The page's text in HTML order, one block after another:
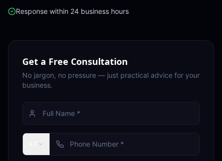
Response within 24 business hours
Get a Free Consultation
No jargon, no pressure — just practical advice for your
business.